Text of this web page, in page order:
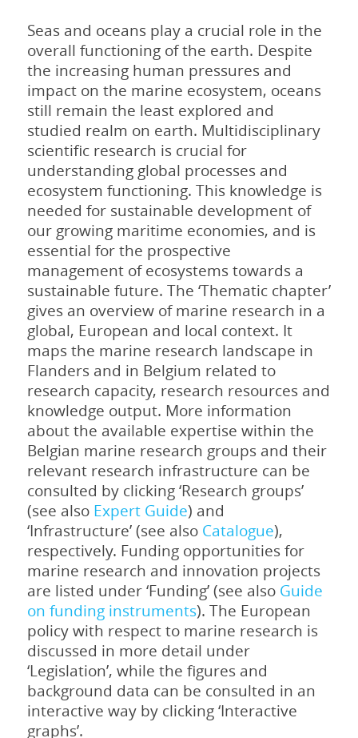
Seas and oceans play a crucial role in the
overall functioning of the earth. Despite
the increasing human pressures and
impact on the marine ecosystem, oceans
still remain the least explored and
studied realm on earth. Multidisciplinary
scientific research is crucial for
understanding global processes and
ecosystem functioning. This knowledge is
needed for sustainable development of
our growing maritime economies, and is
essential for the prospective
management of ecosystems towards a
sustainable future. The ‘Thematic chapter’
gives an overview of marine research in a
global, European and local context. It
maps the marine research landscape in
Flanders and in Belgium related to
research capacity, research resources and
knowledge output. More information
about the available expertise within the
Belgian marine research groups and their
relevant research infrastructure can be
consulted by clicking ‘Research groups’
(see also Expert Guide) and
‘Infrastructure’ (see also Catalogue),
respectively. Funding opportunities for
marine research and innovation projects
are listed under ‘Funding’ (see also Guide
on funding instruments). The European
policy with respect to marine research is
discussed in more detail under
‘Legislation’, while the figures and
background data can be consulted in an
interactive way by clicking ‘Interactive
graphs’.